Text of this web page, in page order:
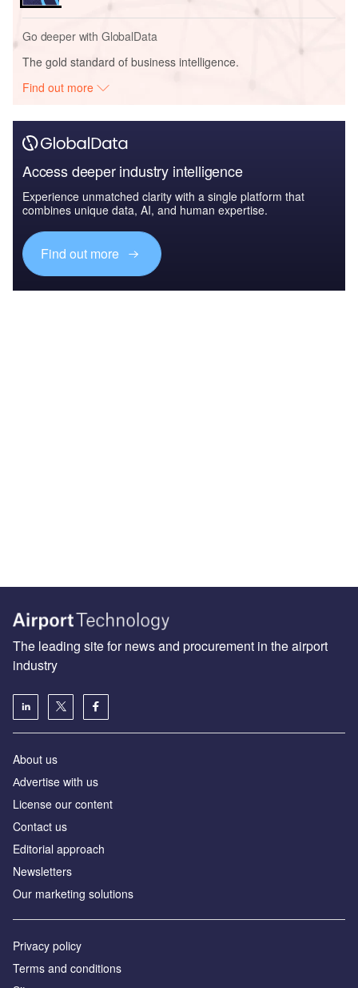
Go deeper with GlobalData
The gold standard of business intelligence.
Find out more
Access deeper industry intelligence
Experience unmatched clarity with a single platform that
combines unique data, AI, and human expertise.
Find out more
The leading site for news and procurement in the airport
industry
About us
Аdvertise with us
License our content
Contact us
Editorial approach
Newsletters
Our marketing solutions
Privacy policy
Terms and conditions